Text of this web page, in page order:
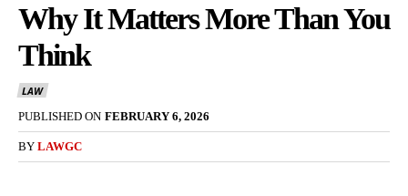
Why It Matters More Than You
Think
LAW
PUBLISHED ON FEBRUARY 6, 2026
BY LAWGC